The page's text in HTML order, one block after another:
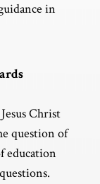
in
Christ
question of
education